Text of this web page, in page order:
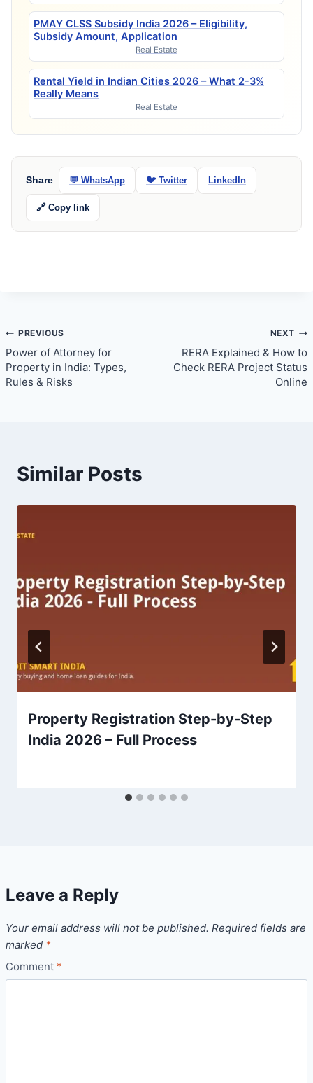
PMAY CLSS Subsidy India 2026 – Eligibility,
Subsidy Amount, Application
Real Estate
Rental Yield in Indian Cities 2026 – What 2-3%
Really Means
Real Estate
Share 💬 WhatsApp 🐦 Twitter LinkedIn
🔗 Copy link
Post
navigation
PREVIOUS
Power of Attorney for
Property in India: Types,
Rules & Risks
NEXT
RERA Explained & How to
Check RERA Project Status
Online
Similar Posts
Property Registration Step-by-Step
India 2026 – Full Process
Leave a Reply
Your email address will not be published. Required fields are
marked *
Comment *